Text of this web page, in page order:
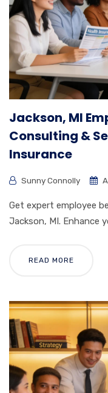
Jackson, MI
Consulting &
Insurance
Sunny Connolly
Get expert employee
Jackson, MI. Enhance
READ MORE